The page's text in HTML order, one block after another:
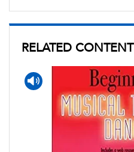
RELATED CONTENT